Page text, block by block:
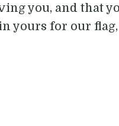
you, and that
yours for our